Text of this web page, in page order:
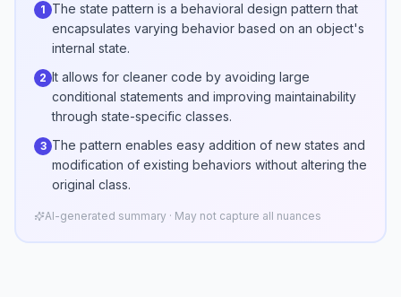
1 The state pattern is a behavioral design pattern that
encapsulates varying behavior based on an object's
internal state.
2 It allows for cleaner code by avoiding large
conditional statements and improving maintainability
through state-specific classes.
3 The pattern enables easy addition of new states and
modification of existing behaviors without altering the
original class.
AI-generated summary · May not capture all nuances